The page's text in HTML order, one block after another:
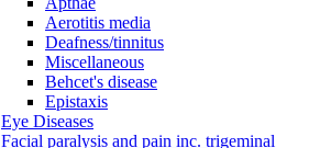
Aerotitis media
Deafness/tinnitus
Miscellaneous
Behcet's disease
Epistaxis
Eye Diseases
Facial paralysis and pain inc. trigeminal